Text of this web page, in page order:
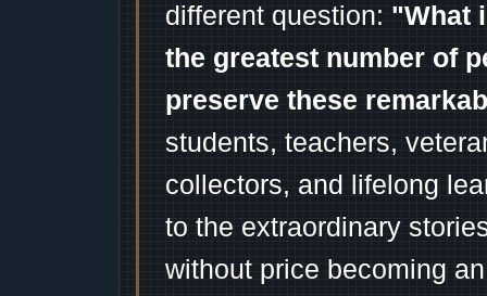
different question: "What
the greatest number of
preserve these
students, teachers,
collectors, and lifelong
to the extraordinary
without price becoming